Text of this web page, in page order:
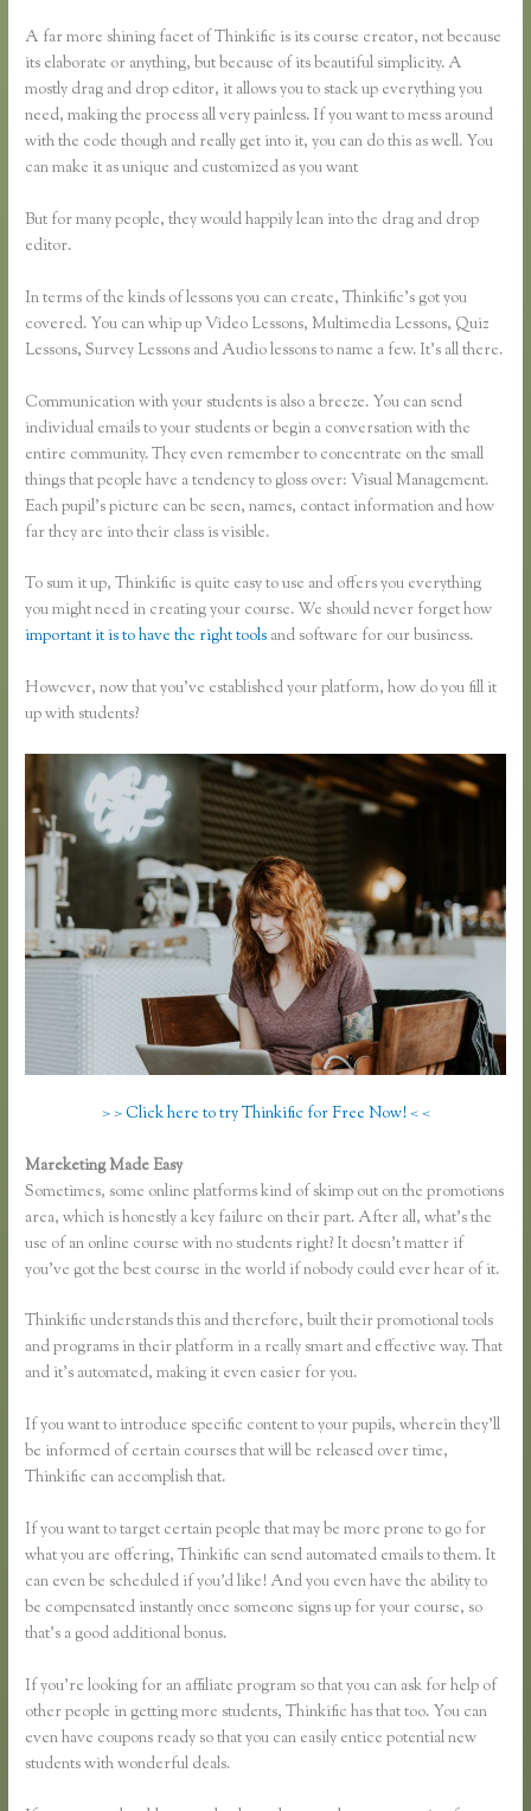
A far more shining facet of Thinkific is its course creator, not because
its elaborate or anything, but because of its beautiful simplicity. A
mostly drag and drop editor, it allows you to stack up everything you
need, making the process all very painless. If you want to mess around
with the code though and really get into it, you can do this as well. You
can make it as unique and customized as you want
But for many people, they would happily lean into the drag and drop
editor.
In terms of the kinds of lessons you can create, Thinkific’s got you
covered. You can whip up Video Lessons, Multimedia Lessons, Quiz
Lessons, Survey Lessons and Audio lessons to name a few. It’s all there.
Communication with your students is also a breeze. You can send
individual emails to your students or begin a conversation with the
entire community. They even remember to concentrate on the small
things that people have a tendency to gloss over: Visual Management.
Each pupil’s picture can be seen, names, contact information and how
far they are into their class is visible.
To sum it up, Thinkific is quite easy to use and offers you everything
you might need in creating your course. We should never forget how
important it is to have the right tools and software for our business.
However, now that you’ve established your platform, how do you fill it
up with students?
> > Click here to try Thinkific for Free Now! < <
Mareketing Made Easy
Sometimes, some online platforms kind of skimp out on the promotions
area, which is honestly a key failure on their part. After all, what’s the
use of an online course with no students right? It doesn’t matter if
you’ve got the best course in the world if nobody could ever hear of it.
Thinkific understands this and therefore, built their promotional tools
and programs in their platform in a really smart and effective way. That
and it’s automated, making it even easier for you.
If you want to introduce specific content to your pupils, wherein they’ll
be informed of certain courses that will be released over time,
Thinkific can accomplish that.
If you want to target certain people that may be more prone to go for
what you are offering, Thinkific can send automated emails to them. It
can even be scheduled if you’d like! And you even have the ability to
be compensated instantly once someone signs up for your course, so
that’s a good additional bonus.
If you’re looking for an affiliate program so that you can ask for help of
other people in getting more students, Thinkific has that too. You can
even have coupons ready so that you can easily entice potential new
students with wonderful deals.